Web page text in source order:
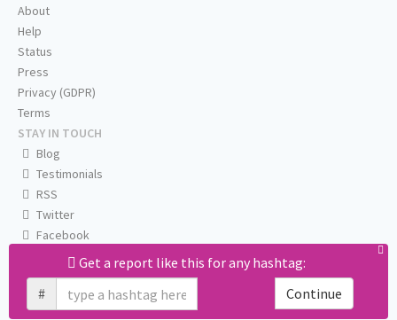
Get a report like this for any hashtag:
#
Continue
About
Help
Status
Press
Privacy (GDPR)
Terms
STAY IN TOUCH
Blog
Testimonials
RSS
Twitter
Facebook
Email us